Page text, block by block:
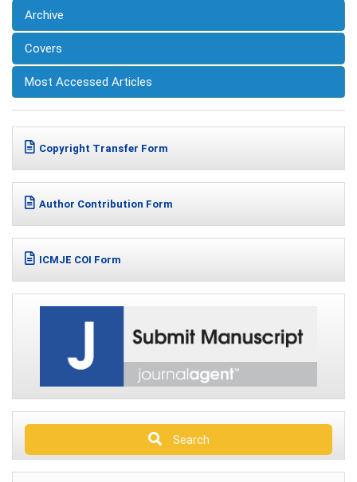
Archive
Covers
Most Accessed Articles
Copyright Transfer Form
Author Contribution Form
ICMJE COI Form
Search